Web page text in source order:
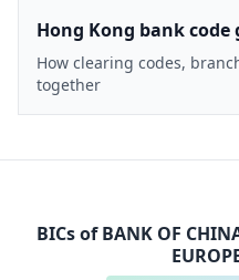
Hong Kong bank code
How clearing codes,
together
BICs ofBANK OF